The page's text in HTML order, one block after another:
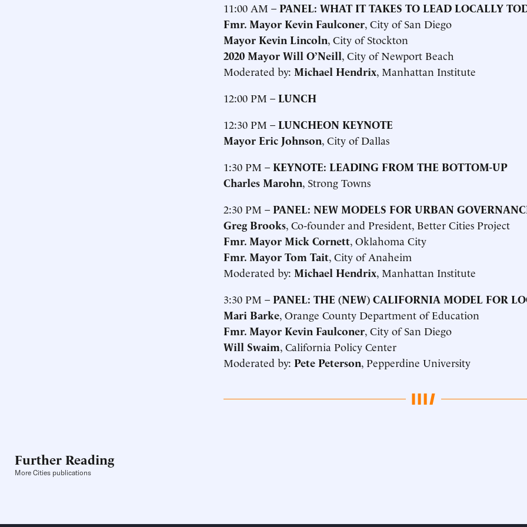
11:00 AM – PANEL: WHAT IT TAKES TO LEAD LOCALLY
Fmr. Mayor Kevin Faulconer, City of San Diego
Mayor Kevin Lincoln, City of Stockton
2020 Mayor Will O’Neill, City of Newport Beach
Moderated by: Michael Hendrix, Manhattan Institute
12:00 PM – LUNCH
12:30 PM – LUNCHEON KEYNOTE
Mayor Eric Johnson, City of Dallas
1:30 PM – KEYNOTE: LEADING FROM THE BOTTOM-UP
Charles Marohn, Strong Towns
2:30 PM – PANEL: NEW MODELS FOR URBAN
Greg Brooks, Co-founder and President, Better Cities Project
Fmr. Mayor Mick Cornett, Oklahoma City
Fmr. Mayor Tom Tait, City of Anaheim
Moderated by: Michael Hendrix, Manhattan Institute
3:30 PM – PANEL: THE (NEW) CALIFORNIA MODEL FOR
Mari Barke, Orange County Department of Education
Fmr. Mayor Kevin Faulconer, City of San Diego
Will Swaim, California Policy Center
Moderated by: Pete Peterson, Pepperdine University
Further Reading
More Cities publications